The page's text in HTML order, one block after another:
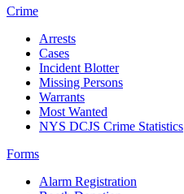
Crime
Arrests
Cases
Incident Blotter
Missing Persons
Warrants
Most Wanted
NYS DCJS Crime Statistics
Forms
Alarm Registration